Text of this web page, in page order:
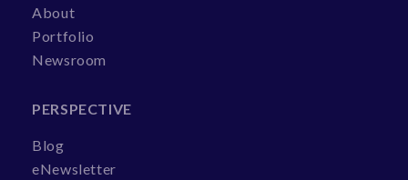
About
Portfolio
Newsroom
PERSPECTIVE
Blog
eNewsletter